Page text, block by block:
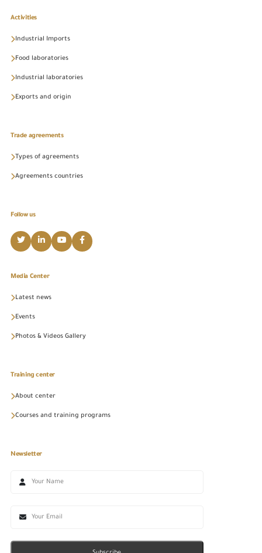
Activities
Industrial Imports
Food laboratories
Industrial laboratories
Exports and origin
Trade agreements
Types of agreements
Agreements countries
Follow us
Media Center
Latest news
Events
Photos & Videos Gallery
Training center
About center
Courses and training programs
Newsletter